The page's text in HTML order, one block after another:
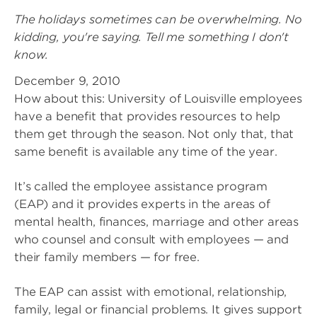
The holidays sometimes can be overwhelming. No
kidding, you're saying. Tell me something I don't
know.
December 9, 2010
How about this: University of Louisville employees
have a benefit that provides resources to help
them get through the season. Not only that, that
same benefit is available any time of the year.
It’s called the employee assistance program
(EAP) and it provides experts in the areas of
mental health, finances, marriage and other areas
who counsel and consult with employees — and
their family members — for free.
The EAP can assist with emotional, relationship,
family, legal or financial problems. It gives support